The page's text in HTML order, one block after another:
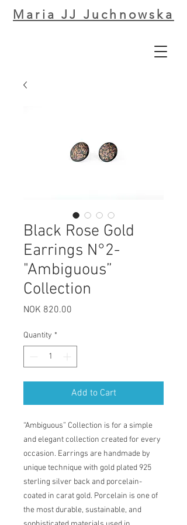
Maria JJ Juchnowska
Black Rose Gold
Earrings N°2-
"Ambiguous”
Collection
NOK 820.00
Quantity *
Add to Cart
“Ambiguous” Collection is for a simple
and elegant collection created for every
occasion. Earrings are handmade by
unique technique with gold plated 925
sterling silver back and porcelain-
coated in carat gold. Porcelain is one of
the most durable, sustainable, and